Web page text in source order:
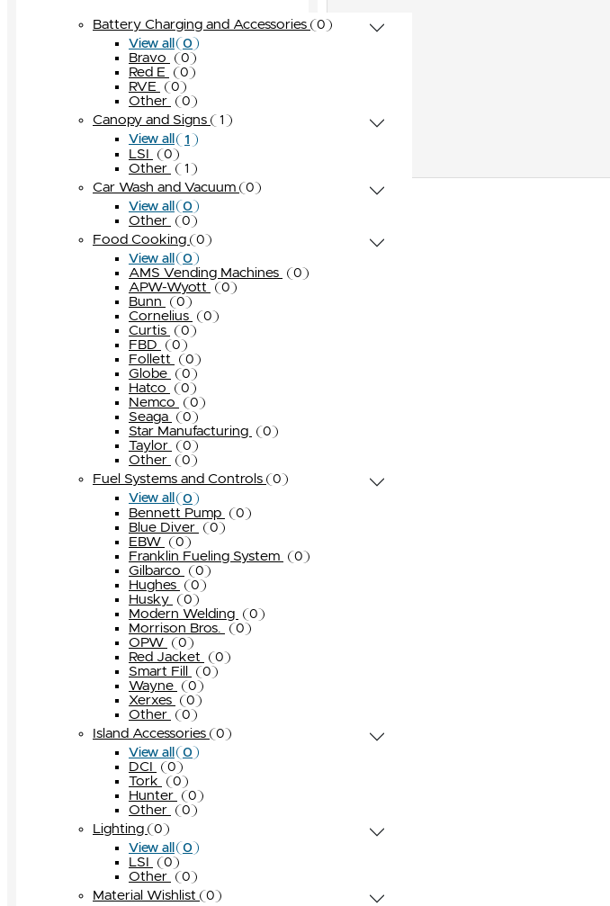
0
Nemco 0
Seaga 0
Star Manufacturing
Taylor 0
Other 0
0
Pneumercator 0
Universal Valve 0
Other 0
Battery Charging and Accessories 0
View all
0
Bravo
0
Red E 0
RVE 0
Other 0
Canopy and Signs 1
View all
1
LSI
0
Other 1
Car Wash and Vacuum 0
View all
0
Other
0
Food Cooking 0
View all
0
AMS Vending Machines
0
APW-Wyott 0
Bunn 0
Cornelius 0
Curtis 0
FBD 0
Follett 0
Globe 0
Hatco 0
Nemco 0
Seaga 0
Star Manufacturing 0
Taylor 0
Other 0
Fuel Systems and Controls 0
View all
0
Bennett Pump
0
Blue Diver 0
EBW 0
Franklin Fueling System 0
Gilbarco 0
Hughes 0
Husky 0
Modern Welding 0
Morrison Bros. 0
OPW 0
Red Jacket 0
Smart Fill 0
Wayne 0
Xerxes 0
Other 0
Island Accessories 0
View all
0
DCI
0
Tork 0
Hunter 0
Other 0
Lighting 0
View all
0
LSI
0
Other 0
Material Wishlist 0